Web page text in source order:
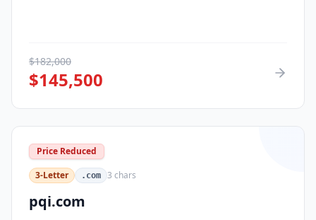
$182,000
$145,500
Price Reduced
3-Letter
.com 3 chars
pqi.com